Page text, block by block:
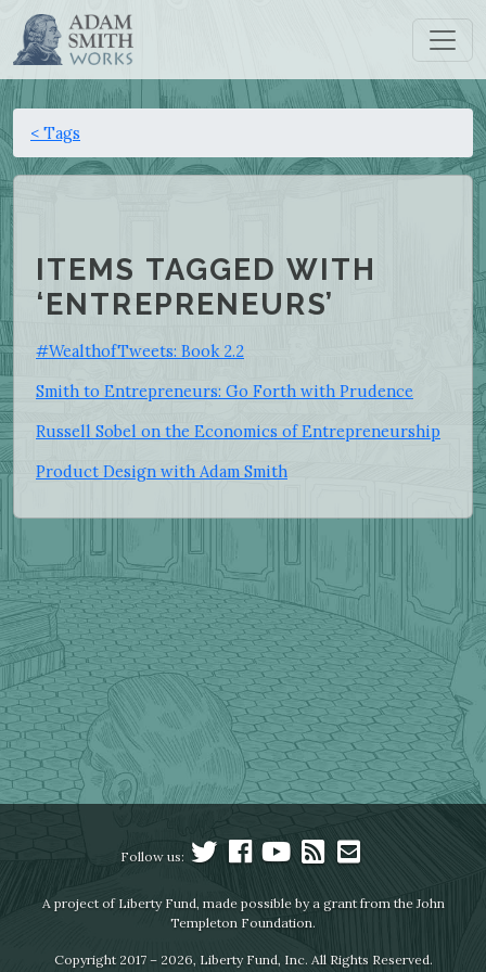
< Tags
ITEMS TAGGED WITH
‘ENTREPRENEURS’
#WealthofTweets: Book 2.2
Smith to Entrepreneurs: Go Forth with Prudence
Russell Sobel on the Economics of Entrepreneurship
Product Design with Adam Smith
Follow us:
A project of Liberty Fund, made possible by a grant from the John
Templeton Foundation.
Copyright 2017 – 2026, Liberty Fund, Inc. All Rights Reserved.